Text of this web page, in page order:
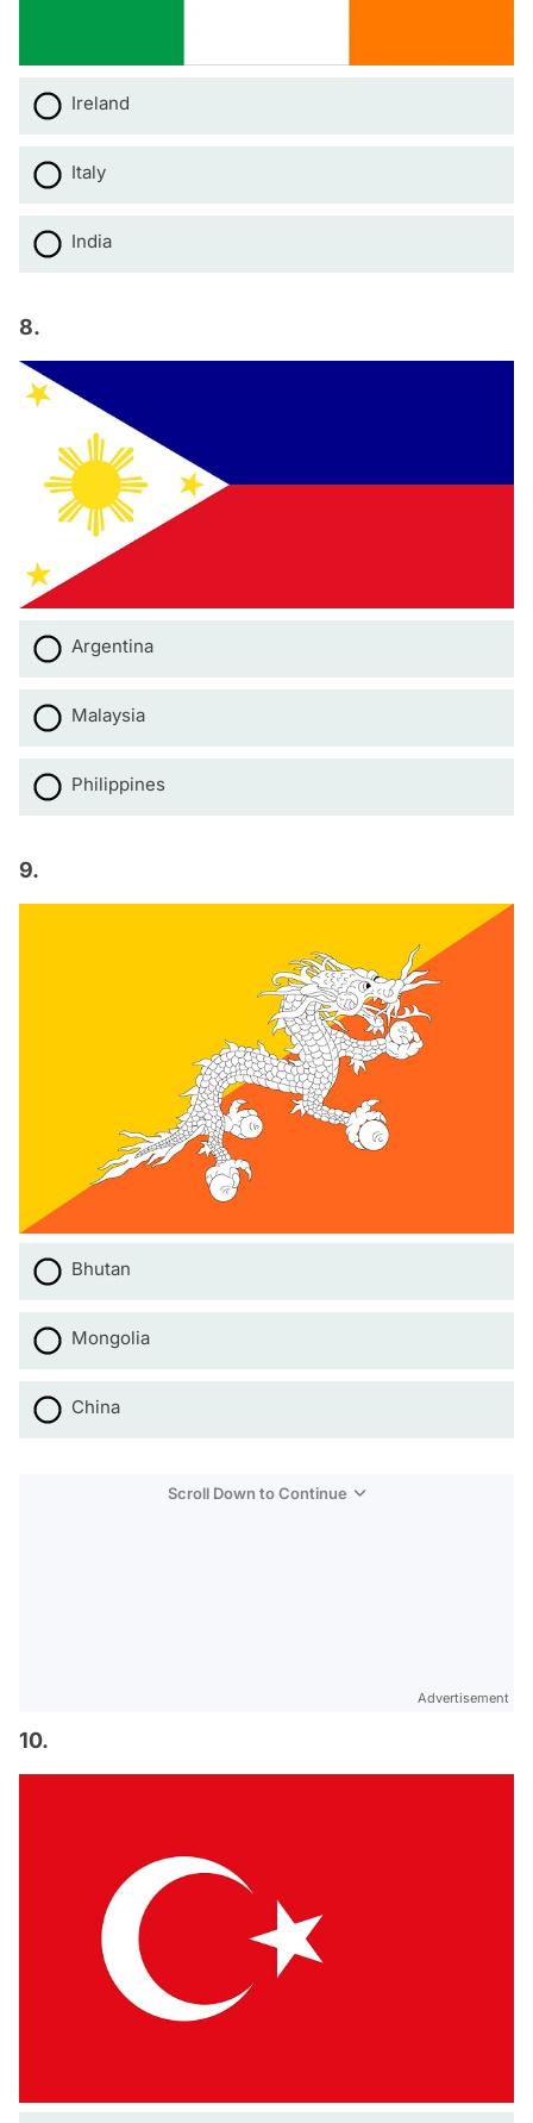
Ireland
Italy
India
8.
Argentina
Malaysia
Philippines
9.
Bhutan
Mongolia
China
Scroll Down to Continue
Advertisement
10.